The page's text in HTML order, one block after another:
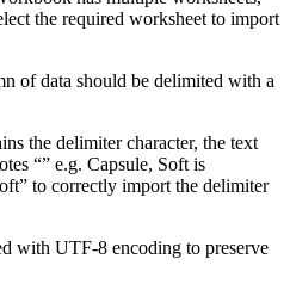
the required worksheet to import
of data should be delimited with a
the delimiter character, the text
“” e.g. Capsule, Soft is
to correctly import the delimiter
with UTF-8 encoding to preserve